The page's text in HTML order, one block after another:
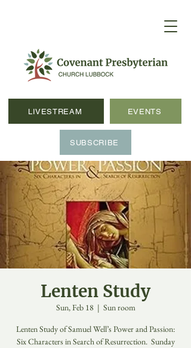
LIVESTREAM EVENTS
SUBSCRIBE
Lenten Study
Sun, Feb 18
  |
Sun room
Lenten Study of Samuel Well’s Power and Passion:
Six Characters in Search of Resurrection. Sunday